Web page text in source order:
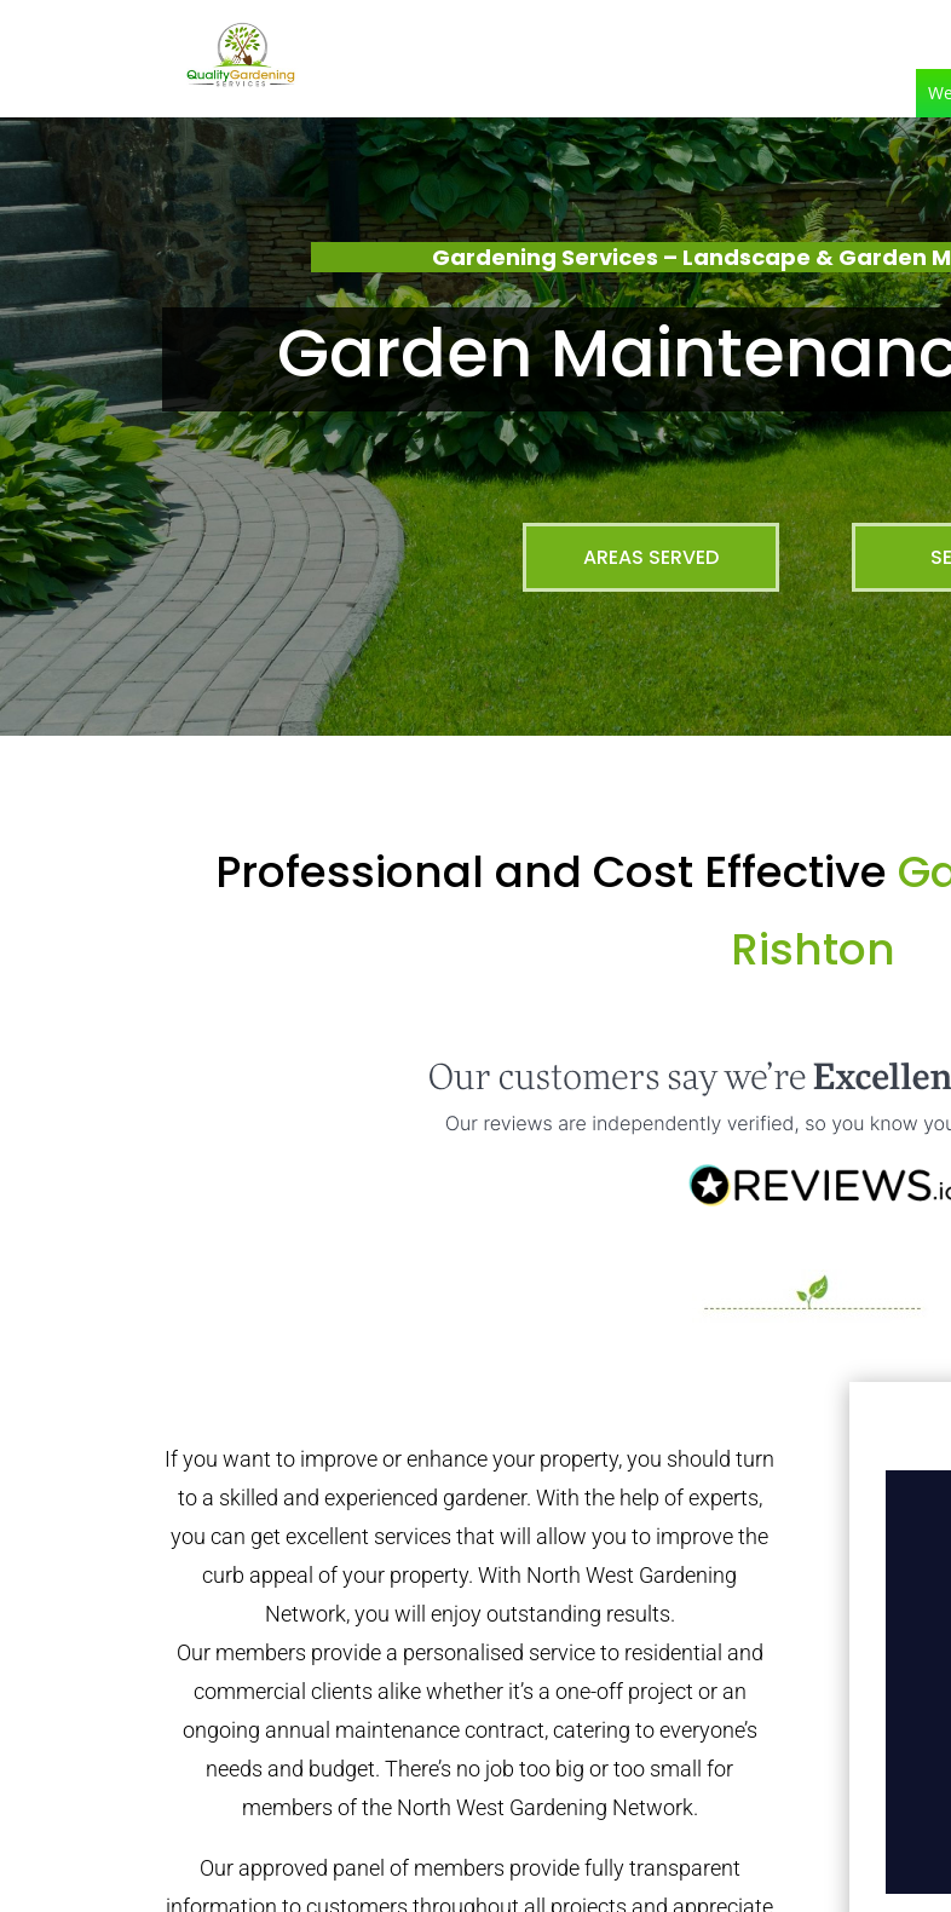
Gardening Services – Landscape & Garden
Garden
AREAS SERVED
Professional and Cost Effective
Rishton
If you want to improve or enhance your property, you should turn
to a skilled and experienced gardener. With the help of experts,
you can get excellent services that will allow you to improve the
curb appeal of your property. With North West Gardening
Network, you will enjoy outstanding results.
Our members provide a personalised service to residential and
commercial clients alike whether it’s a one-off project or an
ongoing annual maintenance contract, catering to everyone’s
needs and budget. There’s no job too big or too small for
members of the North West Gardening Network.
Our approved panel of members provide fully transparent
information to customers throughout all projects and appreciate